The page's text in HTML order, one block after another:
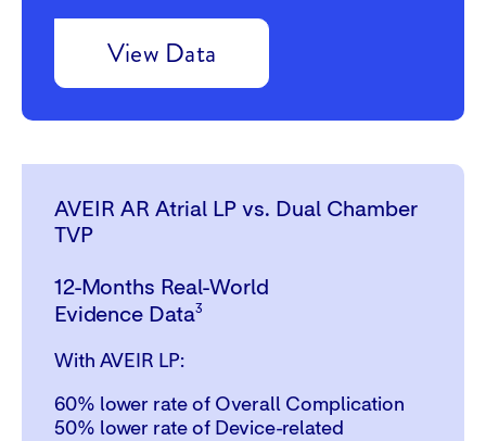
View Data
AVEIR AR Atrial LP vs. Dual Chamber
TVP
12-Months Real-World
Evidence Data3
With AVEIR LP:
60% lower rate of Overall Complication
50% lower rate of Device-related